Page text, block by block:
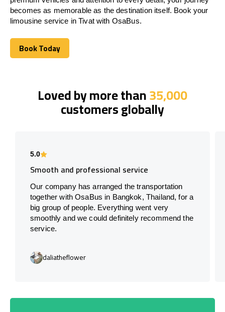
becomes as memorable as the destination itself. Book your
limousine service in Tivat with OsaBus.
Book Today
Book Today
Loved by more than35,000
customers globally
5.0
Smooth and professional service
Our company has arranged the transportation
together with OsaBus in Bangkok, Thailand, for a
big group of people. Everything went very
smoothly and we could definitely recommend the
service.
daliatheflower